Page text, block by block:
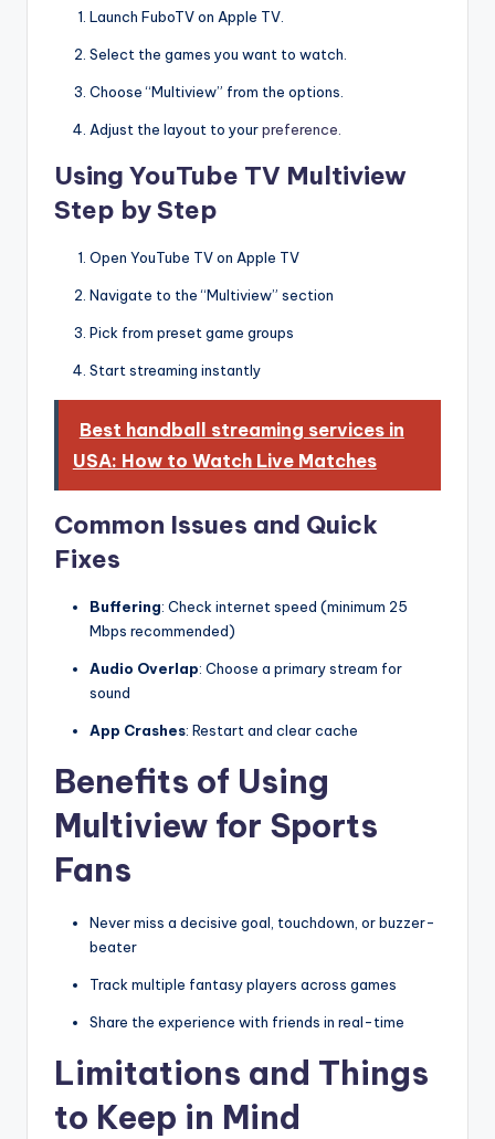
Launch FuboTV on Apple TV.
Select the games you want to watch.
Choose “Multiview” from the options.
Adjust the layout to yourpreference.
Using YouTube TV Multiview
Step by Step
Open YouTube TV on Apple TV
Navigate to the “Multiview” section
Pick from preset game groups
Start streaming instantly
Best handball streaming services in
USA: How to Watch Live Matches
Common Issues and Quick
Fixes
Buffering: Check internet speed (minimum 25
Mbps recommended)
Audio Overlap: Choose a primary stream for
sound
App Crashes: Restart and clear cache
Benefits of Using
Multiview for Sports
Fans
Never miss a decisive goal, touchdown, or buzzer-
beater
Track multiple fantasy players across games
Share the experience with friends in real-time
Limitations and Things
to Keep in Mind